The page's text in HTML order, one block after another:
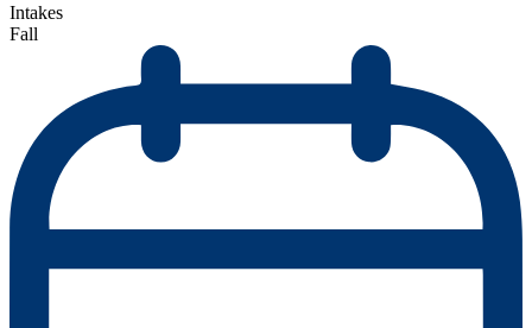
Intakes
Fall